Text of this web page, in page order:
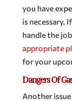
you have
is necessary.
handle the
appropriate
for your
Dangers Of
Another